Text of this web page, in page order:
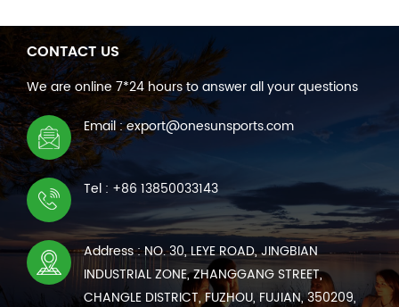
within 10 minutes using a manual
air pump, and its air tightness and
wear resistance are no less than
those of traditional tents.
READ MORE
air pump, and its air tightness and
wear resistance are no less than
CONTACT US
We are online 7*24 hours to answer all your questions
Email : export@onesunsports.com
Tel : +86 13850033143
Address : NO. 30, LEYE ROAD, JINGBIAN
INDUSTRIAL ZONE, ZHANGGANG STREET,
CHANGLE DISTRICT, FUZHOU, FUJIAN, 350209,